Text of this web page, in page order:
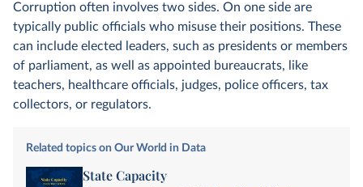
Corruption often involves two sides. On one side are
typically public officials who misuse their positions. These
can include elected leaders, such as presidents or members
of parliament, as well as appointed bureaucrats, like
teachers, healthcare officials, judges, police officers, tax
collectors, or regulators.
Related topics on Our World in Data
State Capacity